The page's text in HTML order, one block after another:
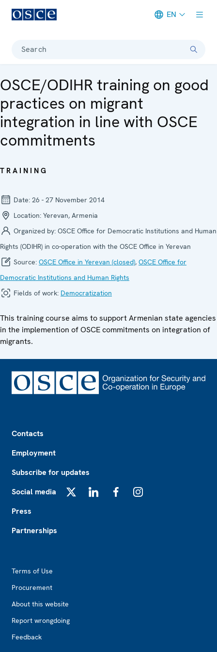
EN
Search
OSCE/ODIHR training on good
practices on migrant
integration in line with OSCE
commitments
TRAINING
Date: 26 - 27 November 2014
Location: Yerevan, Armenia
Organized by: OSCE Office for Democratic Institutions and Human
Rights (ODIHR) in co-operation with the OSCE Office in Yerevan
Source: OSCE Office in Yerevan (closed), OSCE Office for
Democratic Institutions and Human Rights
Fields of work: Democratization
This training course aims to support Armenian state agencies
in the implemention of OSCE commitments on integration of
migrants.
Contacts
Employment
Subscribe for updates
Social media
Press
Partnerships
Terms of Use
Procurement
About this website
Report wrongdoing
Feedback